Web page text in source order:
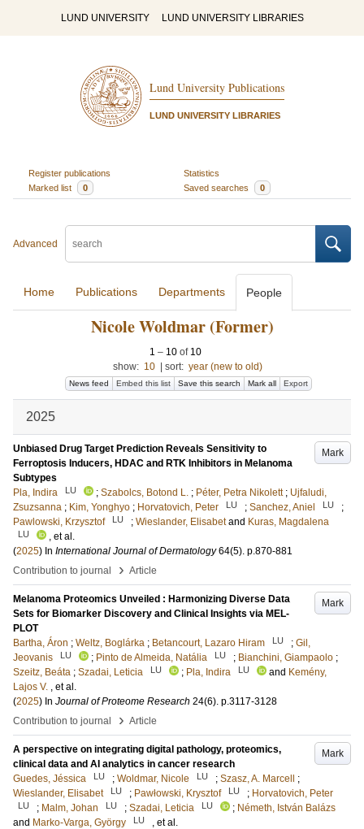
LUND UNIVERSITY LUND UNIVERSITY LIBRARIES
Lund University Publications
LUND UNIVERSITY LIBRARIES
Register publications
Statistics
Marked list
0 Saved searches 0
Advanced
Home Publications Departments People
Nicole Woldmar (Former)
1 – 10 of 10
show: 10 sort: year (new to old)
News feed Embed this list Save this search Mark all Export
2025
Mark
Unbiased Drug Target Prediction Reveals Sensitivity to
Ferroptosis Inducers, HDAC and RTK Inhibitors in Melanoma
Subtypes
Pla, Indira
LU ; Szabolcs, Botond L. ; Péter, Petra Nikolett ; Ujfaludi,
Zsuzsanna ; Kim, Yonghyo ; Horvatovich, Peter LU ; Sanchez, Aniel LU
;
Pawlowski, Krzysztof
LU ; Wieslander, Elisabet and Kuras, Magdalena
LU
, et al.
(2025) In International Journal of Dermatology 64(5). p.870-881
Contribution to journal
› Article
Mark
Melanoma Proteomics Unveiled : Harmonizing Diverse Data
Sets for Biomarker Discovery and Clinical Insights via MEL-
PLOT
Bartha, Áron ; Weltz, Boglárka ; Betancourt, Lazaro Hiram LU ; Gil,
Jeovanis
LU ; Pinto de Almeida, Natália LU ; Bianchini, Giampaolo ;
Szeitz, Beáta ; Szadai, Leticia LU ; Pla, Indira LU and Kemény,
Lajos V. , et al.
(2025) In Journal of Proteome Research 24(6). p.3117-3128
Contribution to journal
› Article
Mark
A perspective on integrating digital pathology, proteomics,
clinical data and AI analytics in cancer research
Guedes, Jéssica
LU ; Woldmar, Nicole LU ; Szasz, A. Marcell
;
Wieslander, Elisabet
LU ; Pawłowski, Krysztof LU ; Horvatovich, Peter
LU ; Malm, Johan LU ; Szadai, Leticia LU ; Németh, István Balázs
and Marko-Varga, György LU
, et al.